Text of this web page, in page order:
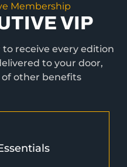
Membership
VIP
to receive every edition
to your door,
other benefits